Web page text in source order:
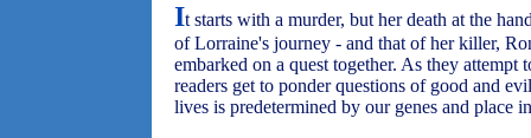
It starts with a murder, but her death at the
of Lorraine's journey - and that of her killer,
embarked on a quest together. As they attempt
readers get to ponder questions of good and
lives is predetermined by our genes and place